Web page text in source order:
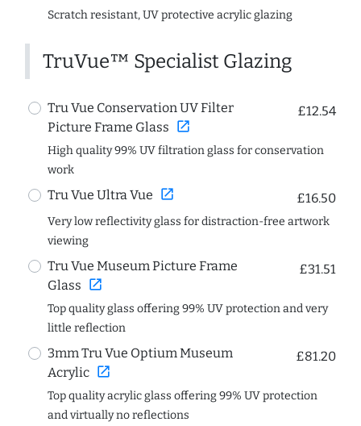
Scratch resistant, UV protective acrylic glazing
TruVue™ Specialist Glazing
Tru Vue Conservation UV Filter
Picture Frame Glass open_in_new
£12.54
High quality 99% UV filtration glass for conservation
work
Tru Vue Ultra Vue open_in_new £16.50
Very low reflectivity glass for distraction-free artwork
viewing
Tru Vue Museum Picture Frame
Glass open_in_new
£31.51
Top quality glass offering 99% UV protection and very
little reflection
3mm Tru Vue Optium Museum
Acrylic open_in_new
£81.20
Top quality acrylic glass offering 99% UV protection
and virtually no reflections